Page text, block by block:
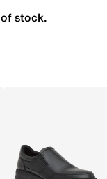
stock.